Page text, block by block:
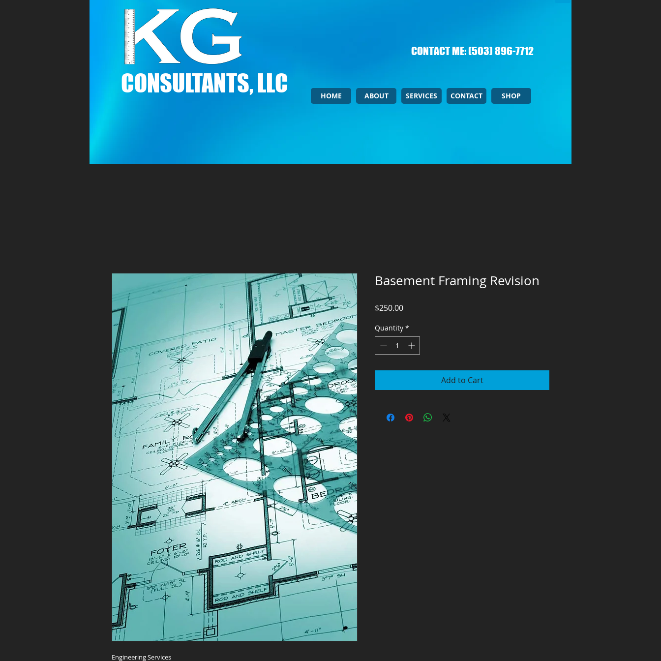
CONSULTANTS, LLC
CONTACT ME: (503) 896-7712
HOME ABOUT SERVICES CONTACT SHOP
Engineering Services
Basement Framing Revision
$250.00Price
Quantity *
Add to Cart